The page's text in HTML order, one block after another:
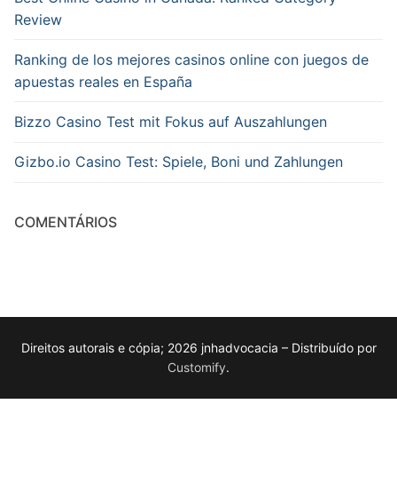
Review
Ranking de los mejores casinos online con juegos de
apuestas reales en España
Bizzo Casino Test mit Fokus auf Auszahlungen
Gizbo.io Casino Test: Spiele, Boni und Zahlungen
COMENTÁRIOS
Direitos autorais e cópia; 2026 jnhadvocacia – Distribuído por
Customify.